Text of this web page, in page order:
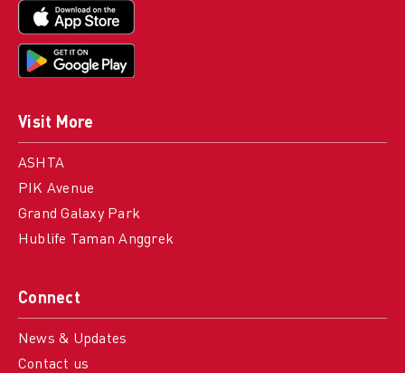
Connect
News & Updates
Contact us
Visit More
ASHTA
PIK Avenue
Grand Galaxy Park
Hublife Taman Anggrek